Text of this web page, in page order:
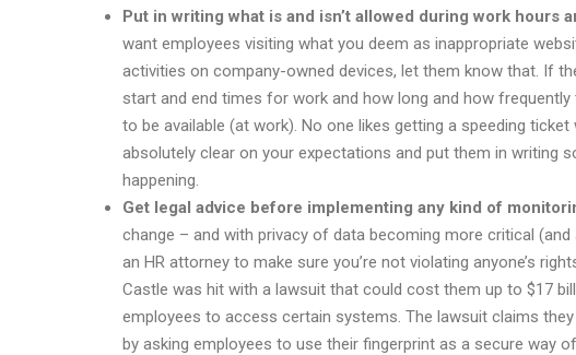
Put in writing what is and isn’t allowed during work hours
want employees visiting what you deem as inappropriate
activities on company-owned devices, let them know that. If
start and end times for work and how long and how
to be available (at work). No one likes getting a speeding
absolutely clear on your expectations and put them in writing
happening.
Get legal advice before implementing any kind of
change – and with privacy of data becoming more critical
an HR attorney to make sure you’re not violating anyone’s
Castle was hit with a lawsuit that could cost them up to $17
employees to access certain systems. The lawsuit claims
by asking employees to use their fingerprint as a secure way